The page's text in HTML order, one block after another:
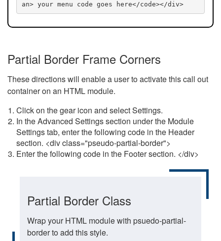
an> your menu code goes here</code></div>
Partial Border Frame Corners
These directions will enable a user to activate this call out
container on an HTML module.
Click on the gear icon and select Settings.
In the Advanced Settings section under the Module
Settings tab, enter the following code in the Header
section. <div class="pseudo-partial-border">
Enter the following code in the Footer section. </div>
Partial Border Class
Wrap your HTML module with psuedo-partial-
border to add this style.